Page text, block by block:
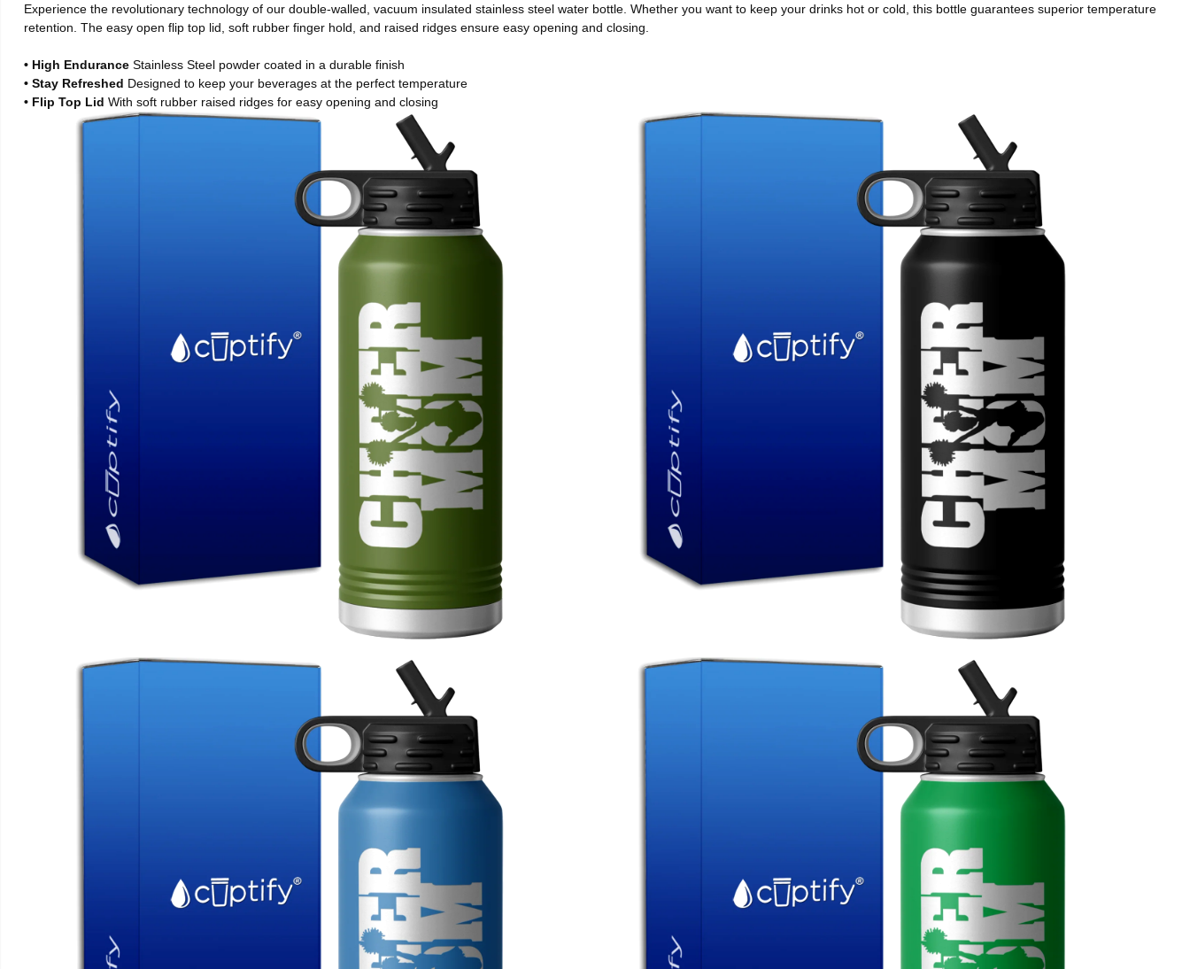
Experience the revolutionary technology of our double-walled, vacuum insulated stainless steel water bottle. Whether you want to keep your drinks hot or cold, this bottle guarantees superior temperature
retention. The easy open flip top lid, soft rubber finger hold, and raised ridges ensure easy opening and closing.
• High EnduranceStainless Steel powder coated in a durable finish
• Stay Refreshed Designed to keep your beverages at the perfect temperature
• Flip Top LidWith soft rubber raised ridges for easy opening and closing